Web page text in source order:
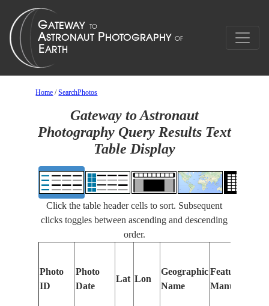
Home /SearchPhotos
Gateway to Astronaut
Photography Query Results Text
Table Display
Click the table header cells to sort. Subsequent
clicks toggles between ascending and descending
order.
Photo
ID
Photo
Date
Lat Lon
Geographic
Name
Features
Manually